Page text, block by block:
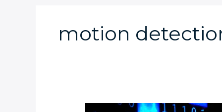
motion